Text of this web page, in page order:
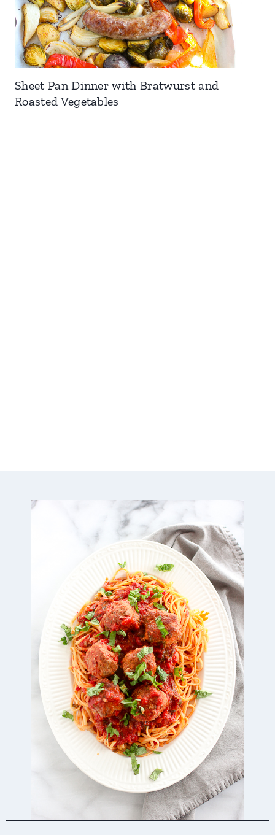
Sheet Pan Dinner with Bratwurst and
Roasted Vegetables